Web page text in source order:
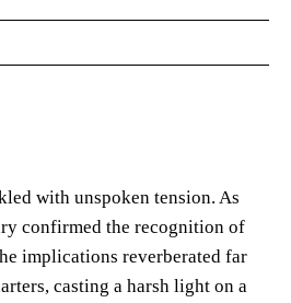
with unspoken tension. As
confirmed the recognition of
implications reverberated far
casting a harsh light on a